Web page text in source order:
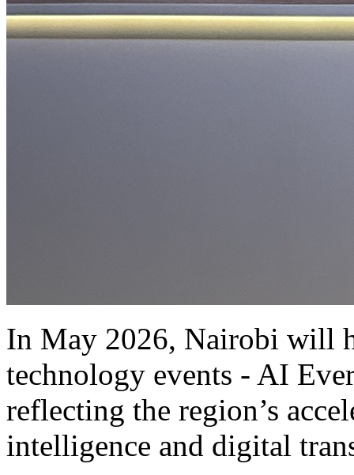
In May 2026, Nairobi will
technology events - AI
reflecting the region’s
intelligence and digital